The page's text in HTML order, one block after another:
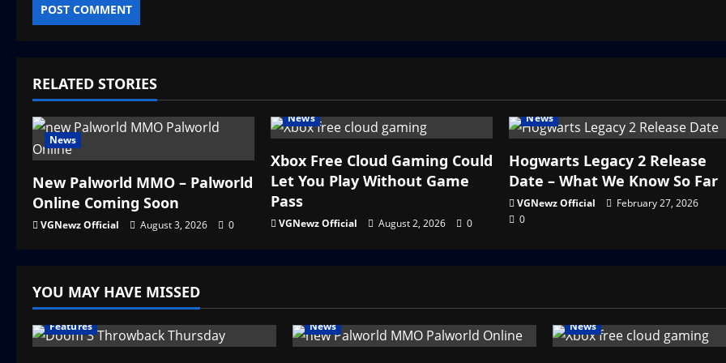
RELATED STORIES
News
New Palworld MMO – Palworld
Online Coming Soon
VGNewz Official August 3, 2026 0
News
Xbox Free Cloud Gaming Could
Let You Play Without Game
Pass
VGNewz Official August 2, 2026 0
News
Hogwarts Legacy 2 Release
Date – What We Know So Far
VGNewz Official
February 27, 2026
0
YOU MAY HAVE MISSED
Features News News